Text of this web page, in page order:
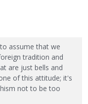
assume that we
tradition and
are just bells and
of this attitude; it's
not to be too